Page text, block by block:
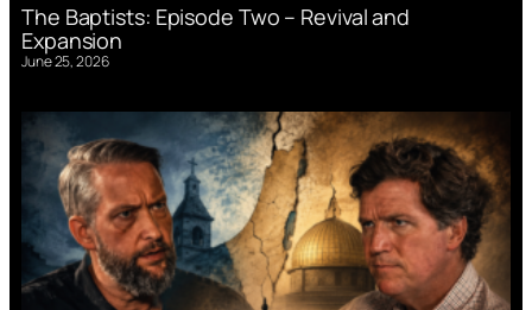
The Baptists: Episode Two – Revival and
Expansion
June 25, 2026